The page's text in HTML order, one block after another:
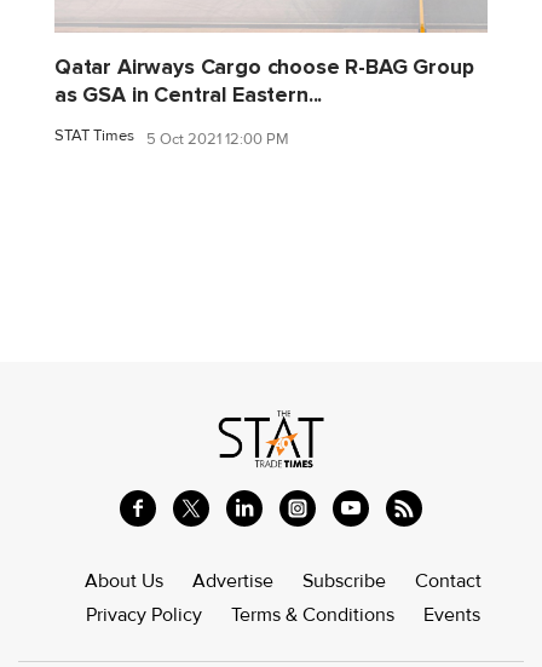
Qatar Airways Cargo choose R-BAG Group
as GSA in Central Eastern...
STAT Times 5 Oct 2021 12:00 PM
About Us Advertise Subscribe
Contact
Privacy Policy
Terms & Conditions Events